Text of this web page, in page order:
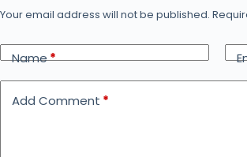
Your email address will not be published.
Name*
Add Comment *